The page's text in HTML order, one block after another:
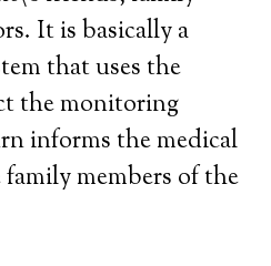
It is basically a
that uses the
the monitoring
informs the medical
family members of the